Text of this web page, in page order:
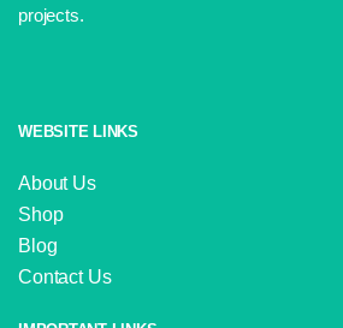
projects.
WEBSITE LINKS
About Us
Shop
Blog
Contact Us